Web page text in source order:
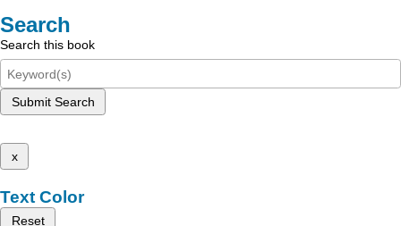
Search
Search this book
Submit Search
x
Text Color
Reset